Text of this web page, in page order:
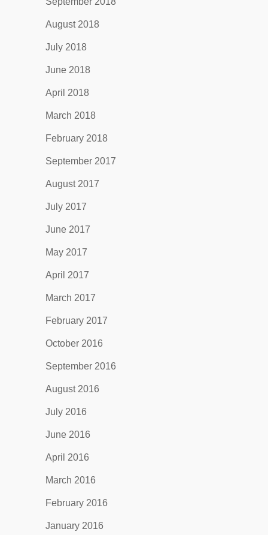
August 2018
July 2018
June 2018
April 2018
March 2018
February 2018
September 2017
August 2017
July 2017
June 2017
May 2017
April 2017
March 2017
February 2017
October 2016
September 2016
August 2016
July 2016
June 2016
April 2016
March 2016
February 2016
January 2016